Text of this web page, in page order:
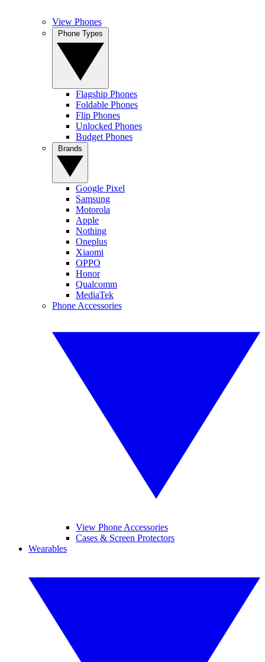
View Phones
Flagship Phones
Foldable Phones
Flip Phones
Unlocked Phones
Budget Phones
Google Pixel
Samsung
Motorola
Apple
Nothing
Oneplus
Xiaomi
OPPO
Honor
Qualcomm
MediaTek
Phone Accessories
View Phone Accessories
Cases & Screen Protectors
Wearables